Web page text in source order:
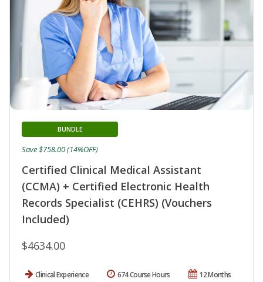
Certified Clinical Medical Assistant
(CCMA) + Certified Electronic Health
Records Specialist (CEHRS) (Vouchers
Included)
BUNDLE
$4634.00
Save $758.00 (14%OFF)
Clinical Experience 12 Months
674 Course Hours